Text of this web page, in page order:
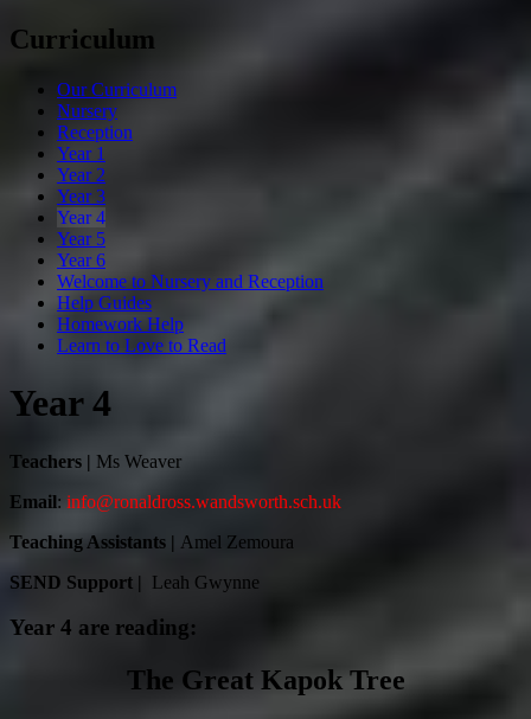
Curriculum
Our Curriculum
Nursery
Reception
Year 1
Year 2
Year 3
Year 4
Year 5
Year 6
Welcome to Nursery and Reception
Help Guides
Homework Help
Learn to Love to Read
Year 4
Teachers | Ms Weaver
Email: info@ronaldross.wandsworth.sch.uk
Teaching Assistants | Amel Zemoura
SEND Support |
Leah Gwynne
Year 4 are reading:
The Great Kapok Tree